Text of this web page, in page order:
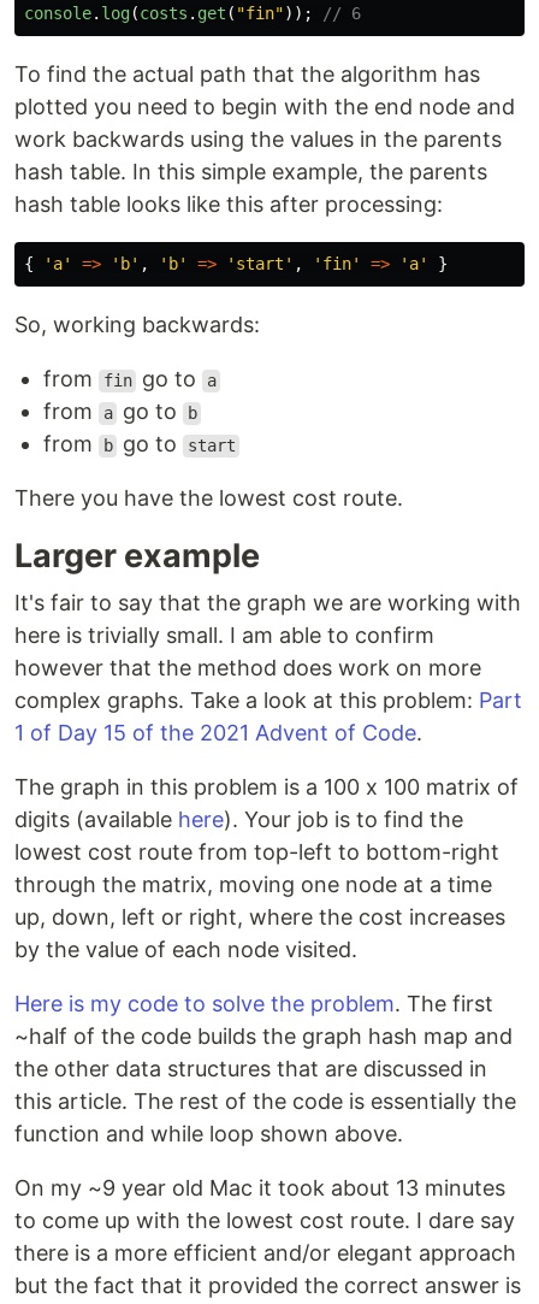
console. log(costs . get ( "fin")); // 6
To find the actual path that the algorithm has
plotted you need to begin with the end node and
work backwards using the values in the parents
hash table. In this simple example, the parents
hash table looks like this after processing:
{ ' a' => ' b' , ' b' => ' start ' , ' fin' => ' a' }
So, working backwards:
from fin go to a
from a go to b
from b go to start
There you have the lowest cost route.
Larger example
It's fair to say that the graph we are working with
here is trivially small. I am able to confirm
however that the method does work on more
complex graphs. Take a look at this problem: Part
1 of Day 15 of the 2021 Advent of Code.
The graph in this problem is a 100 x 100 matrix of
digits (available here). Your job is to find the
lowest cost route from top-left to bottom-right
through the matrix, moving one node at a time
up, down, left or right, where the cost increases
by the value of each node visited.
Here is my code to solve the problem. The first
~half of the code builds the graph hash map and
the other data structures that are discussed in
this article. The rest of the code is essentially the
function and while loop shown above.
On my ~9 year old Mac it took about 13 minutes
to come up with the lowest cost route. I dare say
there is a more efficient and/or elegant approach
but the fact that it provided the correct answer is